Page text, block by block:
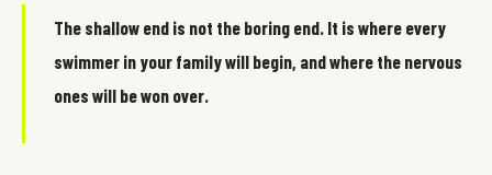
The shallow end is not the boring end. It is where every
swimmer in your family will begin, and where the nervous
ones will be won over.